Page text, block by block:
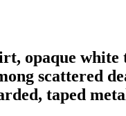
opaque
scattered
taped